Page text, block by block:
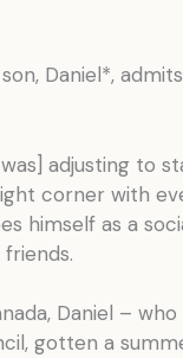
Daniel*,
adjusting to
corner with
himself as a
Daniel –
gotten a